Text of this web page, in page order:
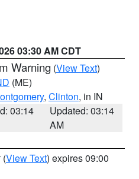
03:30 AM CDT
Warning (View Text)
(ME)
, Clinton, in IN
03:14
Updated: 03:14
AM
(View Text) expires 09:00